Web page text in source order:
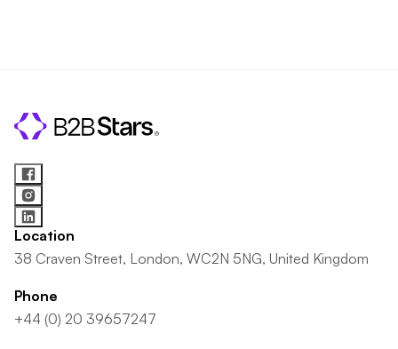
Location
38 Craven Street, London, WC2N 5NG, United Kingdom
Phone
+44 (0) 20 39657247